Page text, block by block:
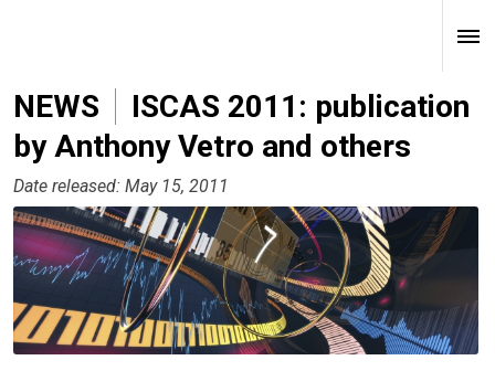
NEWS
ISCAS 2011: publication
by Anthony Vetro and others
Date released: May 15, 2011